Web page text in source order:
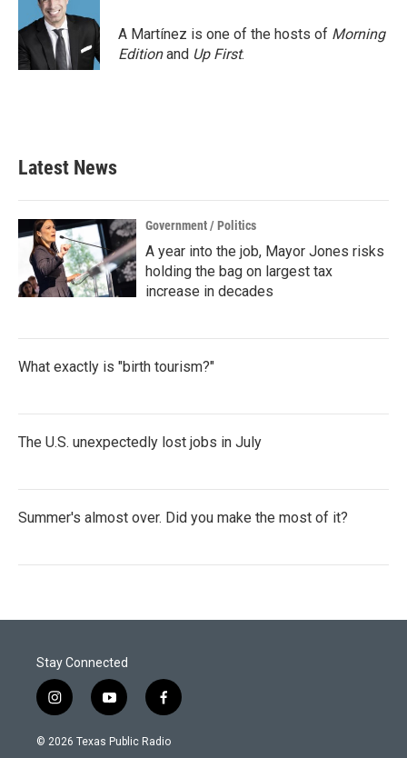
A Martínez is one of the hosts of Morning
Editionand Up First.
Latest News
Government / Politics
A year into the job, Mayor Jones risks
holding the bag on largest tax
increase in decades
What exactly is "birth tourism?"
The U.S. unexpectedly lost jobs in July
Summer's almost over. Did you make the most of it?
Stay Connected
i
n
s
y
o
u
f
a
c
© 2026 Texas Public Radio